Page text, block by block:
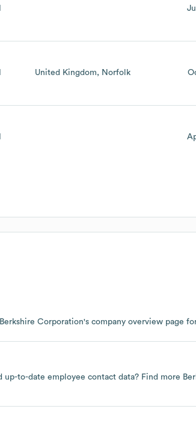
United Kingdom Norfolk
Berkshire Corporation's company overview page
to-date employee contact data? Find more